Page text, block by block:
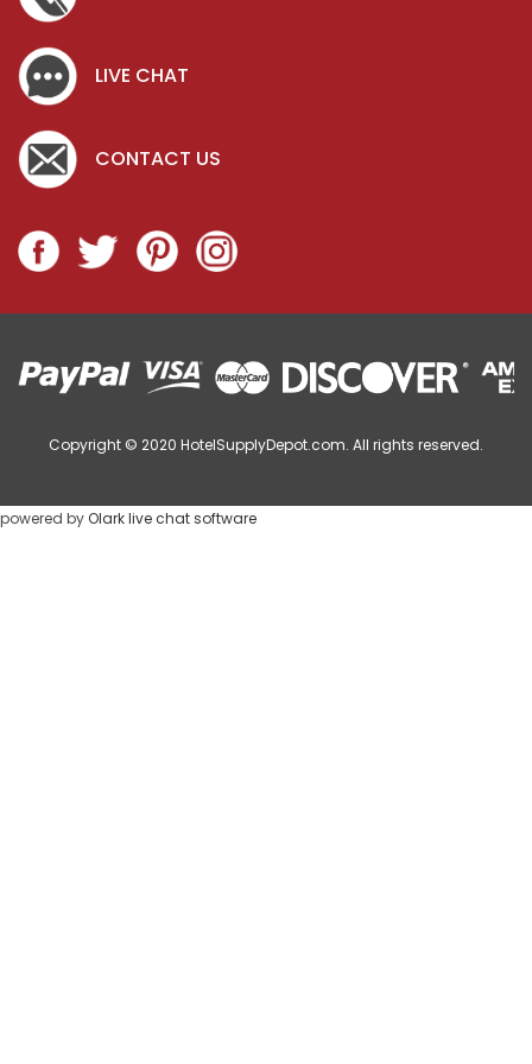
LIVE CHAT
CONTACT US
Copyright © 2020 HotelSupplyDepot.com. All rights reserved.
powered byOlark live chat software